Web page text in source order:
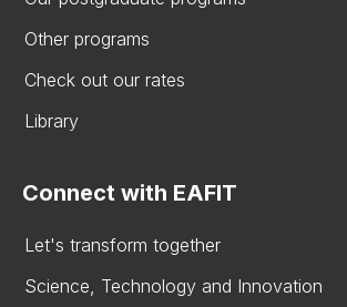
Other programs
Check out our rates
Library
Connect with EAFIT
Let's transform together
Science, Technology and Innovation